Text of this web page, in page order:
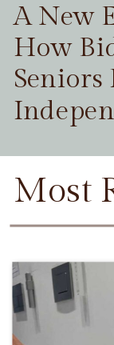
A New
How
Seniors
Most